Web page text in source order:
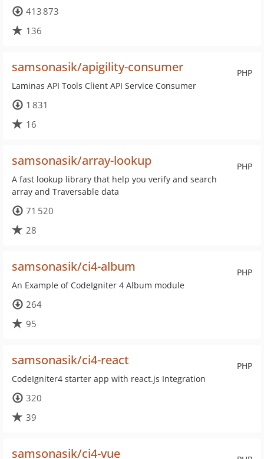
413 873
136
PHP
samsonasik/apigility-consumer
Laminas API Tools Client API Service Consumer
1 831
16
PHP
samsonasik/array-lookup
A fast lookup library that help you verify and search
array and Traversable data
71 520
28
PHP
samsonasik/ci4-album
An Example of CodeIgniter 4 Album module
264
95
PHP
samsonasik/ci4-react
CodeIgniter4 starter app with react.js Integration
320
39
samsonasik/ci4-vue